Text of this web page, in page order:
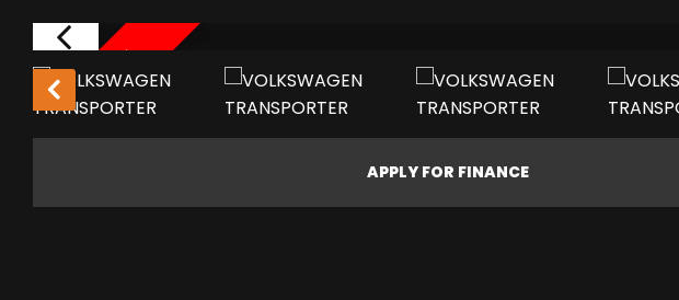
LOW MILEAGE!
APPLY FOR FINANCE